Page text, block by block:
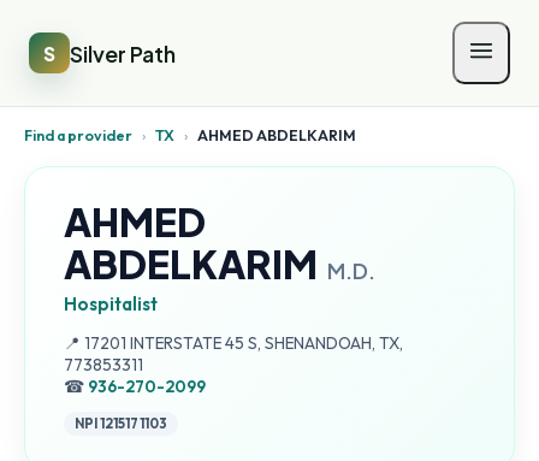
S Silver Path
Find a provider › TX › AHMED ABDELKARIM
AHMED
ABDELKARIM M.D.
Hospitalist
📍 Address:
17201 INTERSTATE 45 S, SHENANDOAH, TX,
773853311
☎ 936-270-2099
NPI1215171103